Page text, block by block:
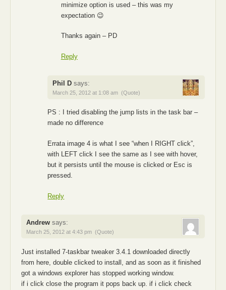
minimize option is used – this was my
expectation 😉
Thanks again – PD
Reply
Phil D says:
March 25, 2012 at 1:08 am (Quote)
PS : I tried disabling the jump lists in the task bar –
made no difference
Errata image 4 is what I see “when I RIGHT click”,
with LEFT click I see the same as I see with hover,
but it persists until the mouse is clicked or Esc is
pressed.
Reply
Andrew says:
March 25, 2012 at 4:43 pm (Quote)
Just installed 7-taskbar tweaker 3.4.1 downloaded directly
from here, double clicked to install, and as soon as it finished
got a windows explorer has stopped working window.
if i click close the program it pops back up. if i click check